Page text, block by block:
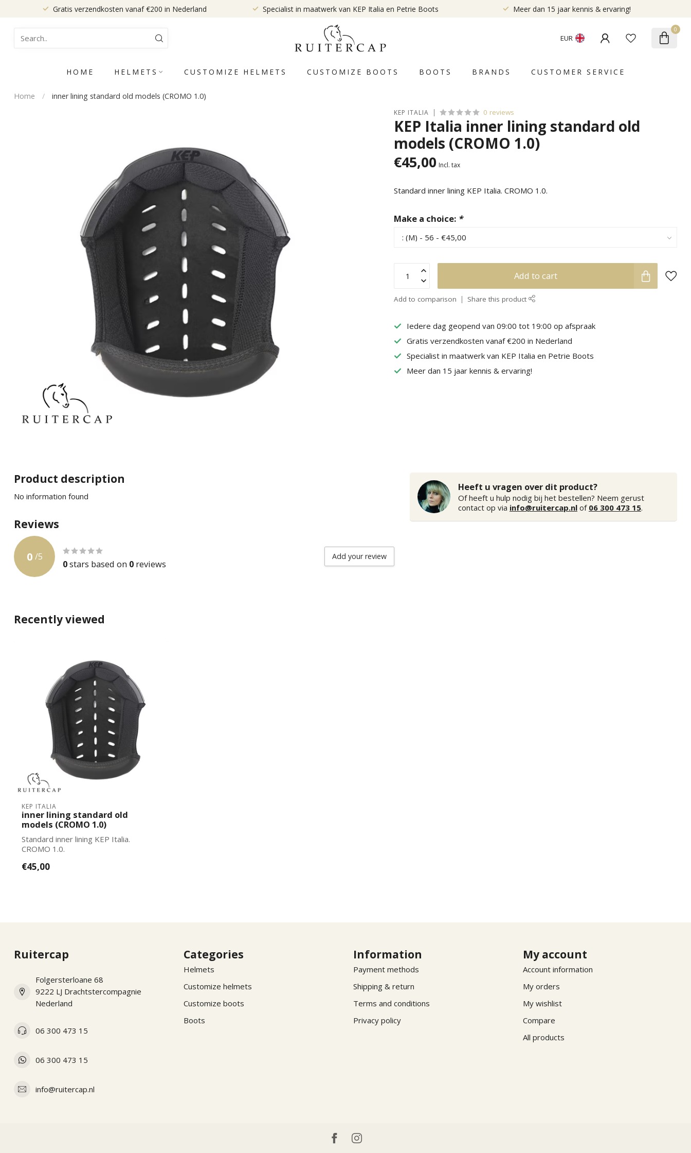
Gratis verzendkosten vanaf €200 in Nederland Specialist in maatwerk van KEP Italia en Petrie Boots Meer dan 15 jaar kennis & ervaring!
EUR
0
HOME HELMETS CUSTOMIZE HELMETS CUSTOMIZE BOOTS BOOTS BRANDS CUSTOMER SERVICE
Home / inner lining standard old models (CROMO 1.0)
KEP ITALIA 0 reviews
KEP Italia inner lining standard old
models (CROMO 1.0)
€45,00 Incl. tax
Standard inner lining KEP Italia. CROMO 1.0.
Make a choice: *
Add to cart
Add to comparison Share this product
Iedere dag geopend van 09:00 tot 19:00 op afspraak
Gratis verzendkosten vanaf €200 in Nederland
Specialist in maatwerk van KEP Italia en Petrie Boots
Meer dan 15 jaar kennis & ervaring!
Product description
No information found
Reviews
0 /5
0stars based on 0 reviews
Add your review
Heeft u vragen over dit product?
Of heeft u hulp nodig bij het bestellen? Neem gerust
contact op via info@ruitercap.nl of 06 300 473 15.
Recently viewed
KEP ITALIA
inner lining standard old
models (CROMO 1.0)
Standard inner lining KEP Italia.
CROMO 1.0.
€45,00
Ruitercap
Folgersterloane 68
9222 LJ Drachtstercompagnie
Nederland
06 300 473 15
06 300 473 15
info@ruitercap.nl
Categories
Helmets
Customize helmets
Customize boots
Boots
Information
Payment methods
Shipping & return
Terms and conditions
Privacy policy
My account
Account information
My orders
My wishlist
Compare
All products